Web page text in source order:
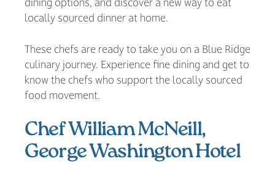
dining options, and discover a new way to eat
locally sourced dinner at home.
These chefs are ready to take you on a Blue Ridge
culinary journey. Experience fine dining and get to
know the chefs who support the locally sourced
food movement.
Chef William McNeill,
George Washington Hotel